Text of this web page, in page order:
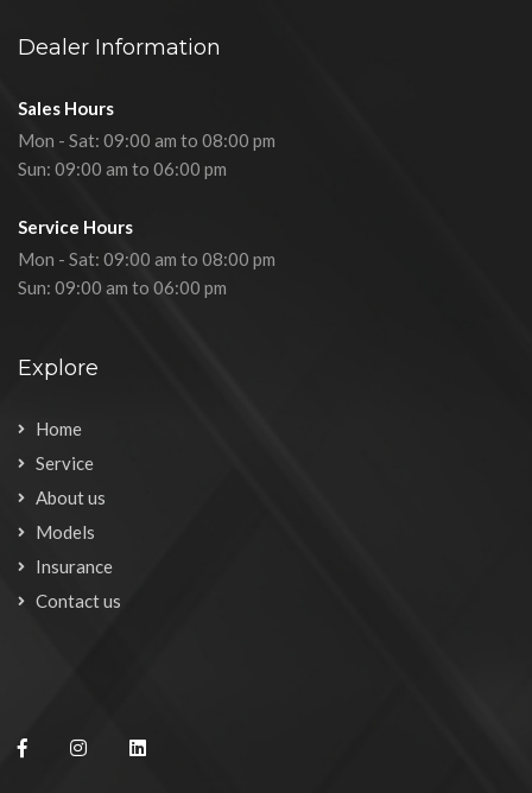
Dealer Information
Sales Hours
Mon - Sat: 09:00 am to 08:00 pm
Sun: 09:00 am to 06:00 pm
Service Hours
Mon - Sat: 09:00 am to 08:00 pm
Sun: 09:00 am to 06:00 pm
Explore
Home
Service
About us
Models
Insurance
Contact us